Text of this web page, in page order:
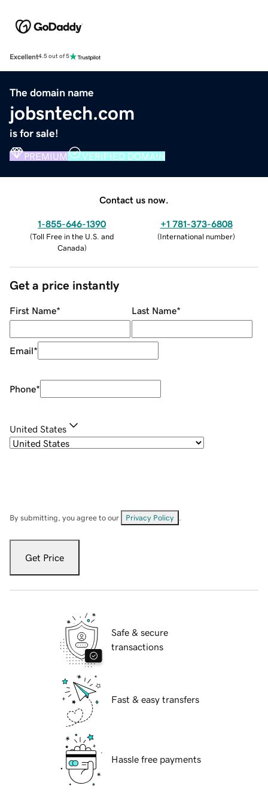
Excellent4.5 out of 5
The domain name
jobsntech.com
is for sale!
PREMIUM VERIFIED DOMAIN
Contact us now.
1-855-646-1390
(Toll Free in the U.S. and
Canada)
+1 781-373-6808
(International number)
Get a price instantly
First Name* Last Name*
Email*
Phone*
United States
By submitting, you agree to our Privacy Policy
Get Price
Safe & secure
transactions
Fast & easy transfers
Hassle free payments